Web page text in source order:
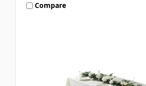
Compare